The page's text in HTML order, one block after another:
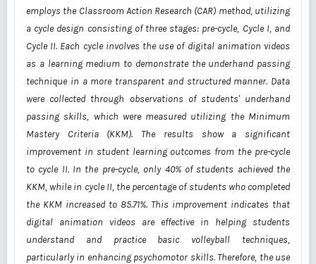
employs the Classroom Action Research (CAR) method, utilizing
a cycle design consisting of three stages: pre-cycle, Cycle I, and
Cycle II. Each cycle involves the use of digital animation videos
as a learning medium to demonstrate the underhand passing
technique in a more transparent and structured manner. Data
were collected through observations of students' underhand
passing skills, which were measured utilizing the Minimum
Mastery Criteria (KKM). The results show a significant
improvement in student learning outcomes from the pre-cycle
to cycle II. In the pre-cycle, only 40% of students achieved the
KKM, while in cycle II, the percentage of students who completed
the KKM increased to 85.71%. This improvement indicates that
digital animation videos are effective in helping students
understand and practice basic volleyball techniques,
particularly in enhancing psychomotor skills. Therefore, the use